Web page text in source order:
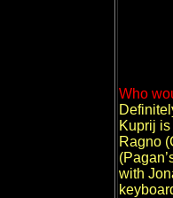
Who
Kuprij
Ragno
with